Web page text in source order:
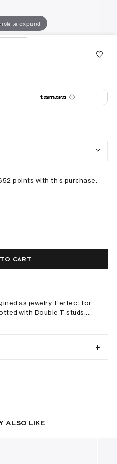
to expand
points with this purchase.
CART
as jewelry. Perfect for
with Double T studs....
ALSO LIKE